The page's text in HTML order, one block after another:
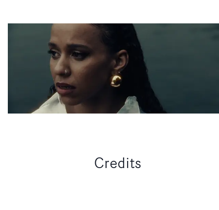
Credits